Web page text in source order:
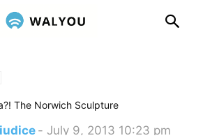
The Norwich Sculpture
- July 9, 2013 10:23 pm